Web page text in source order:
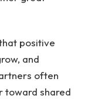
positive
and
often
toward shared